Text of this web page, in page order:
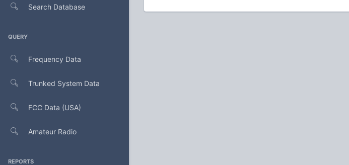
Search Database
QUERY
Frequency Data
Trunked System Data
FCC Data (USA)
Amateur Radio
REPORTS